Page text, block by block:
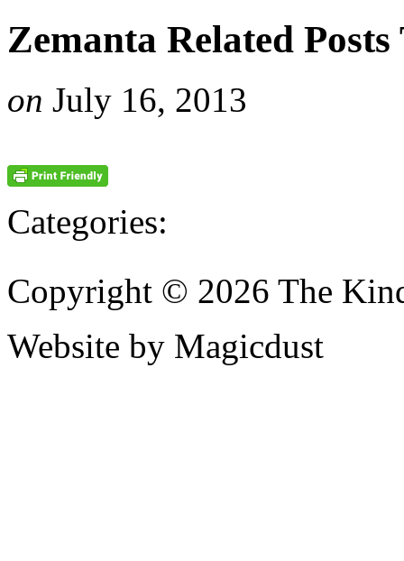
Zemanta Related
on July 16, 2013
Categories:
Copyright © 2026 The
Website by Magicdust